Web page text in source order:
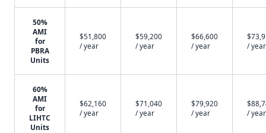
50%
AMI
for
PBRA
Units
$51,800
/ year
$59,200
/ year
$66,600
/ year
/ year
60%
AMI
for
LIHTC
Units
$62,160
/ year
$71,040
/ year
$79,920
/ year
/ year